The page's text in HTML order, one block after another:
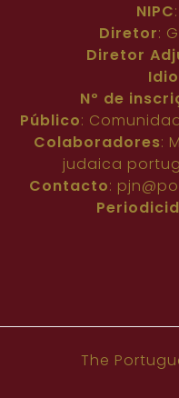
NIPC
Diretor:
Diretor
Nº de
Público:
Colaboradores:
judaica
Contacto:
The